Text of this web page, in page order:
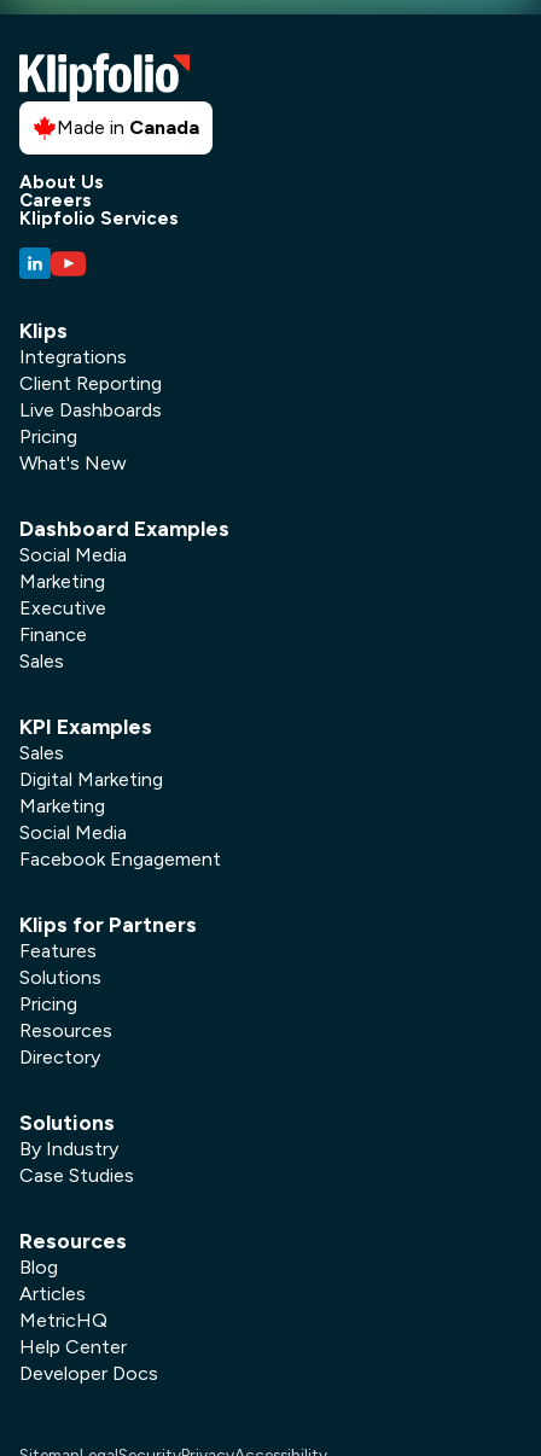
Made in Canada
About Us
Careers
Klipfolio Services
Klips
Integrations
Client Reporting
Live Dashboards
Pricing
What's New
Dashboard Examples
Social Media
Marketing
Executive
Finance
Sales
KPI Examples
Sales
Digital Marketing
Marketing
Social Media
Facebook Engagement
Klips for Partners
Features
Solutions
Pricing
Resources
Directory
Solutions
By Industry
Case Studies
Resources
Blog
Articles
MetricHQ
Help Center
Developer Docs